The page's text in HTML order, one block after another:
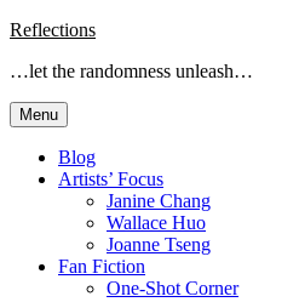
Skip
content
Reflections
…let the randomness unleash…
Menu
Blog
Artists’ Focus
Janine Chang
Wallace Huo
Joanne Tseng
Fan Fiction
One-Shot Corner